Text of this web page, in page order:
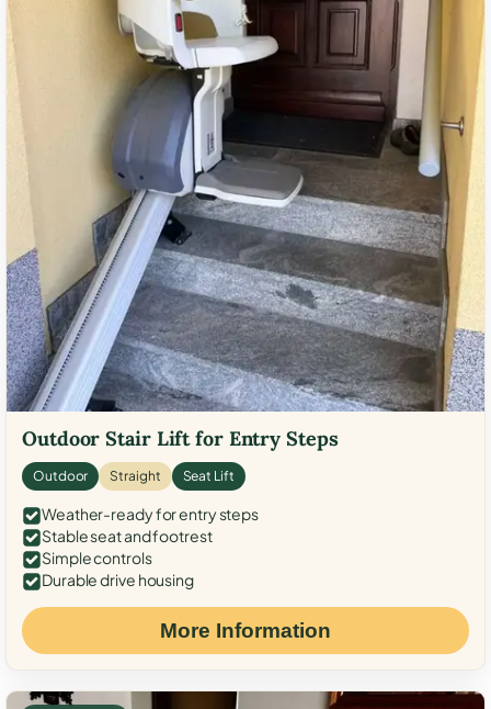
Outdoor Stair Lift for Entry Steps
Outdoor Straight Seat Lift
Weather-ready for entry steps
Stable seat and footrest
Simple controls
Durable drive housing
More Information